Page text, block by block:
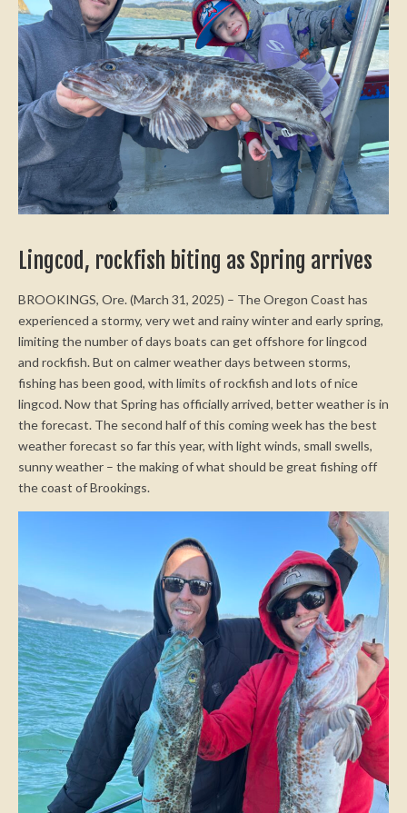
Lingcod, rockfish biting as Spring arrives
BROOKINGS, Ore. (March 31, 2025) – The Oregon Coast has
experienced a stormy, very wet and rainy winter and early spring,
limiting the number of days boats can get offshore for lingcod
and rockfish. But on calmer weather days between storms,
fishing has been good, with limits of rockfish and lots of nice
lingcod. Now that Spring has officially arrived, better weather is in
the forecast. The second half of this coming week has the best
weather forecast so far this year, with light winds, small swells,
sunny weather – the making of what should be great fishing off
the coast of Brookings.